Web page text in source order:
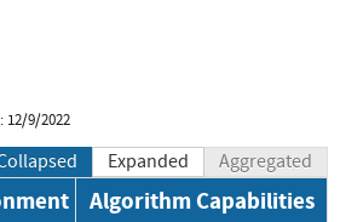
12/9/2022
Expanded Aggregated
Algorithm Capabilities